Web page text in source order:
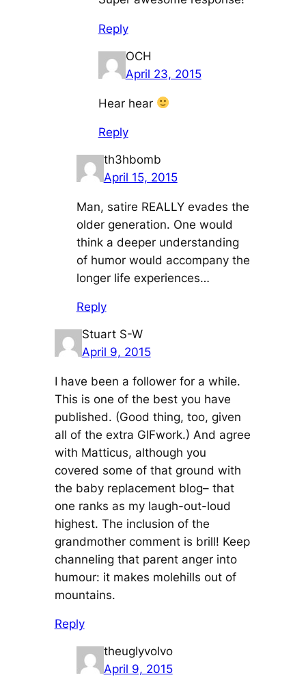
Reply
OCH
April 23, 2015
Hear hear
Reply
th3hbomb
April 15, 2015
Man, satire REALLY evades the
older generation. One would
think a deeper understanding
of humor would accompany the
longer life experiences…
Reply
Stuart S-W
April 9, 2015
I have been a follower for a while.
This is one of the best you have
published. (Good thing, too, given
all of the extra GIFwork.) And agree
with Matticus, although you
covered some of that ground with
the baby replacement blog– that
one ranks as my laugh-out-loud
highest. The inclusion of the
grandmother comment is brill! Keep
channeling that parent anger into
humour: it makes molehills out of
mountains.
Reply
theuglyvolvo
April 9, 2015